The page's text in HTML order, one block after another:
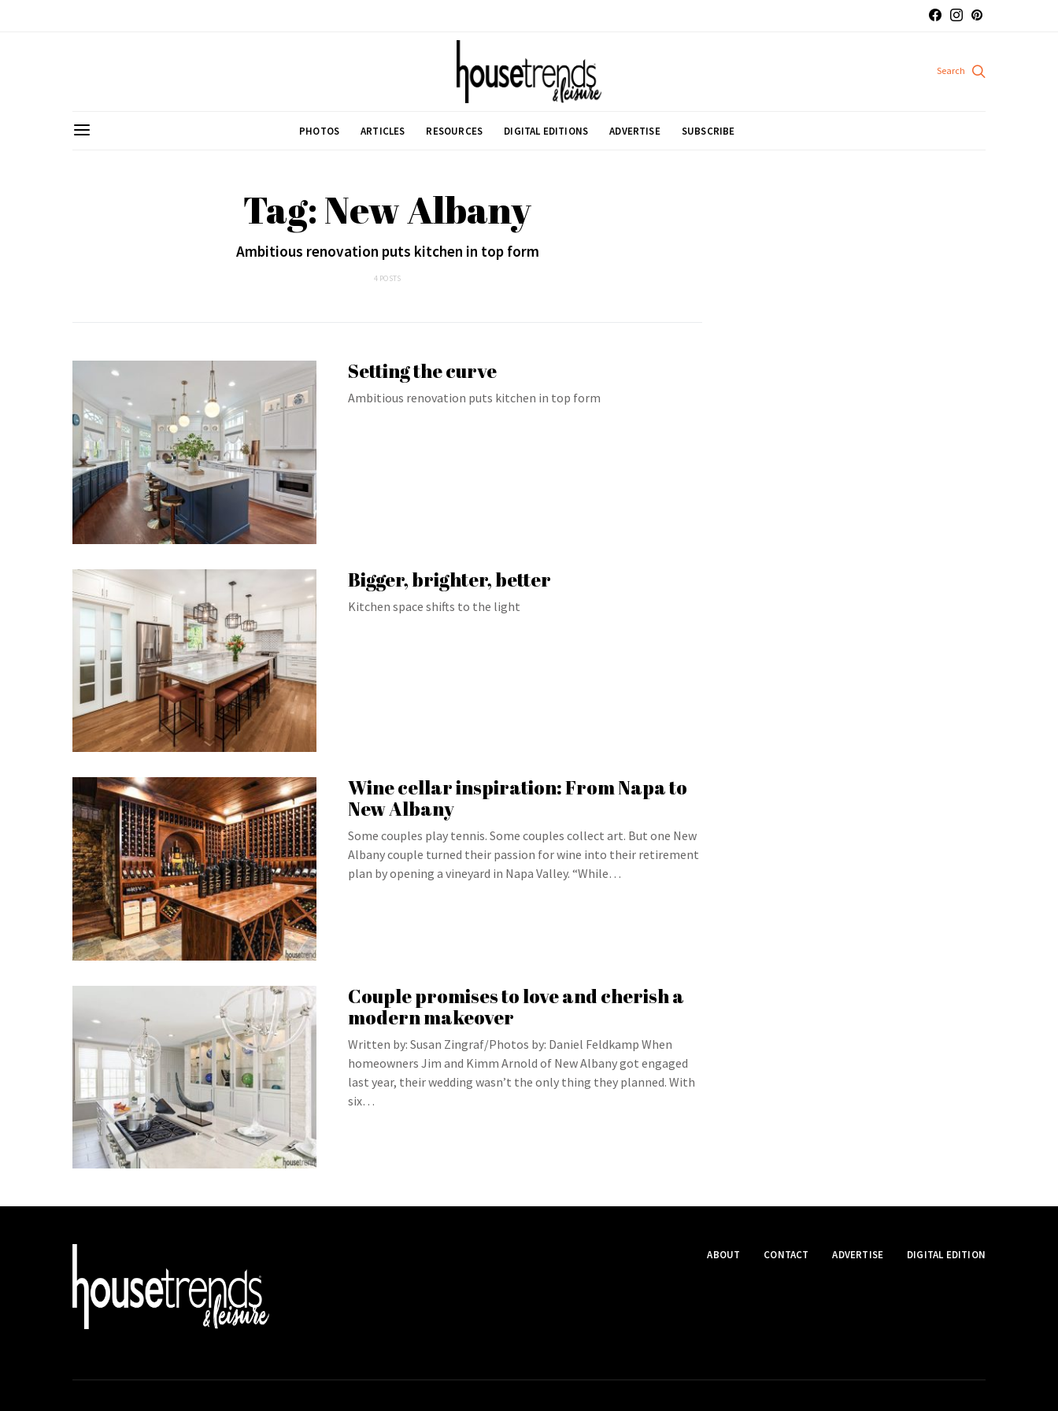
PHOTOS ARTICLES RESOURCES DIGITAL EDITIONS ADVERTISE SUBSCRIBE
Tag: New Albany
Ambitious renovation puts kitchen in top form
4 POSTS
Setting the curve
Ambitious renovation puts kitchen in top form
Bigger, brighter, better
Kitchen space shifts to the light
Wine cellar inspiration: From Napa to
New Albany
Some couples play tennis. Some couples collect art. But one New
Albany couple turned their passion for wine into their retirement
plan by opening a vineyard in Napa Valley. “While…
Couple promises to love and cherish a
modern makeover
Written by: Susan Zingraf/Photos by: Daniel Feldkamp When
homeowners Jim and Kimm Arnold of New Albany got engaged
last year, their wedding wasn’t the only thing they planned. With
six…
ABOUT CONTACT ADVERTISE DIGITAL EDITION